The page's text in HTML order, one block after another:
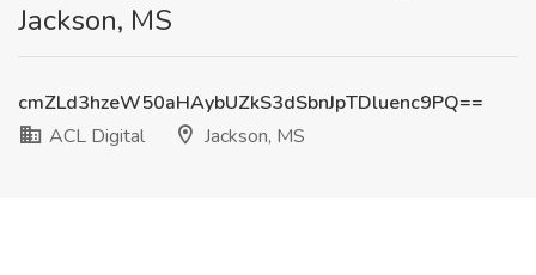
Jackson, MS
cmZLd3hzeW50aHAybUZkS3dSbnJpTDluenc9PQ==
ACL Digital
Jackson, MS